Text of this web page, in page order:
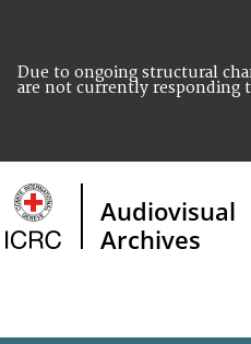
Due to ongoing structural
are not currently responding
Audiovisual
Archives